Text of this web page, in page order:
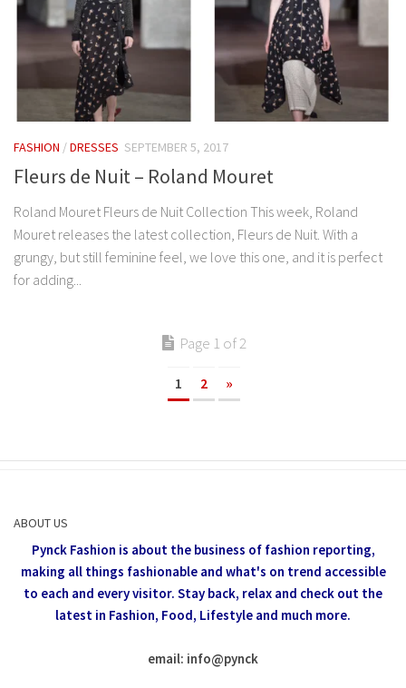
FASHION /DRESSES SEPTEMBER 5, 2017
Fleurs de Nuit – Roland Mouret
Roland Mouret Fleurs de Nuit Collection This week, Roland
Mouret releases the latest collection, Fleurs de Nuit. With a
grungy, but still feminine feel, we love this one, and it is perfect
for adding...
Page 1 of 2
1 2 »
ABOUT US
Pynck Fashion is about the business of fashion reporting,
making all things fashionable and what's on trend accessible
to each and every visitor. Stay back, relax and check out the
latest in Fashion, Food, Lifestyle and much more.
email: info@pynck